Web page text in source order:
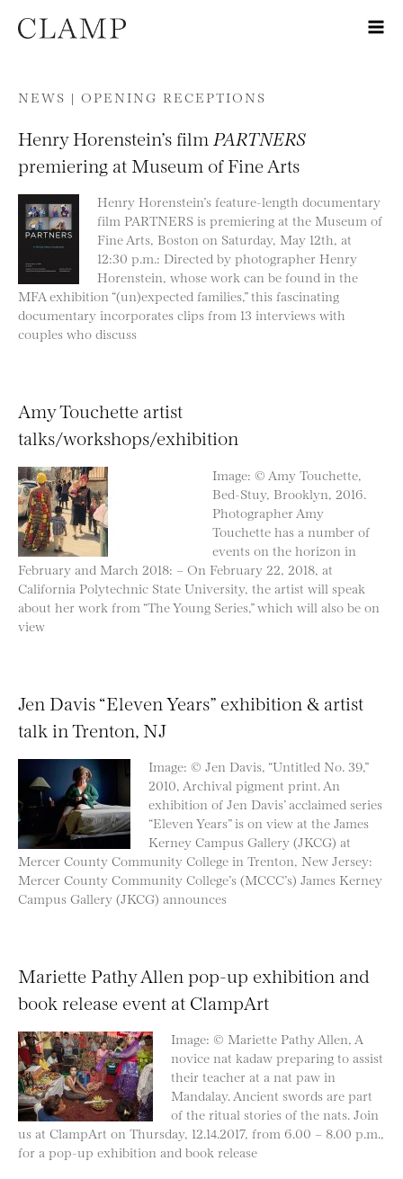
Skip to content
NEWS | OPENING RECEPTIONS
Henry Horenstein’s film PARTNERS
premiering at Museum of Fine Arts
Henry Horenstein’s feature-length documentary
film PARTNERS is premiering at the Museum of
Fine Arts, Boston on Saturday, May 12th, at
12:30 p.m.: Directed by photographer Henry
Horenstein, whose work can be found in the
MFA exhibition “(un)expected families,” this fascinating
documentary incorporates clips from 13 interviews with
couples who discuss
Amy Touchette artist
talks/workshops/exhibition
Image: © Amy Touchette,
Bed-Stuy, Brooklyn, 2016.
Photographer Amy
Touchette has a number of
events on the horizon in
February and March 2018: – On February 22, 2018, at
California Polytechnic State University, the artist will speak
about her work from “The Young Series,” which will also be on
view
Jen Davis “Eleven Years” exhibition & artist
talk in Trenton, NJ
Image: © Jen Davis, “Untitled No. 39,”
2010, Archival pigment print. An
exhibition of Jen Davis’ acclaimed series
“Eleven Years” is on view at the James
Kerney Campus Gallery (JKCG) at
Mercer County Community College in Trenton, New Jersey:
Mercer County Community College’s (MCCC’s) James Kerney
Campus Gallery (JKCG) announces
Mariette Pathy Allen pop-up exhibition and
book release event at ClampArt
Image: © Mariette Pathy Allen, A
novice nat kadaw preparing to assist
their teacher at a nat paw in
Mandalay. Ancient swords are part
of the ritual stories of the nats. Join
us at ClampArt on Thursday, 12.14.2017, from 6.00 – 8.00 p.m.,
for a pop-up exhibition and book release